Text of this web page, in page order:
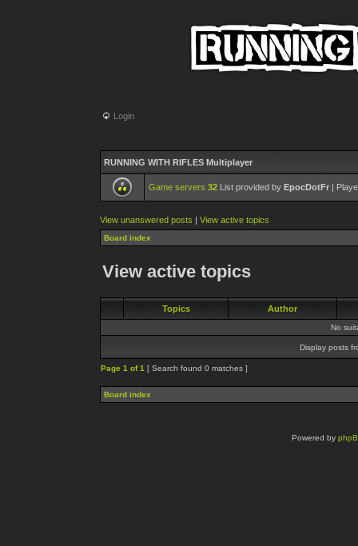
Login
RUNNING WITH RIFLES Multiplayer
Game servers 32 List provided by EpocDotFr |
View unanswered posts | View active topics
Board index
View active topics
Topics Author
No
Display posts
Page 1 of1 [ Search found 0 matches ]
Board index
Powered by